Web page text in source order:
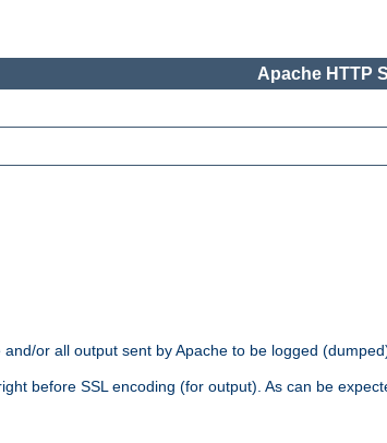
Apache HTTP
or all output sent by Apache to be logged
before SSL encoding (for output). As can be